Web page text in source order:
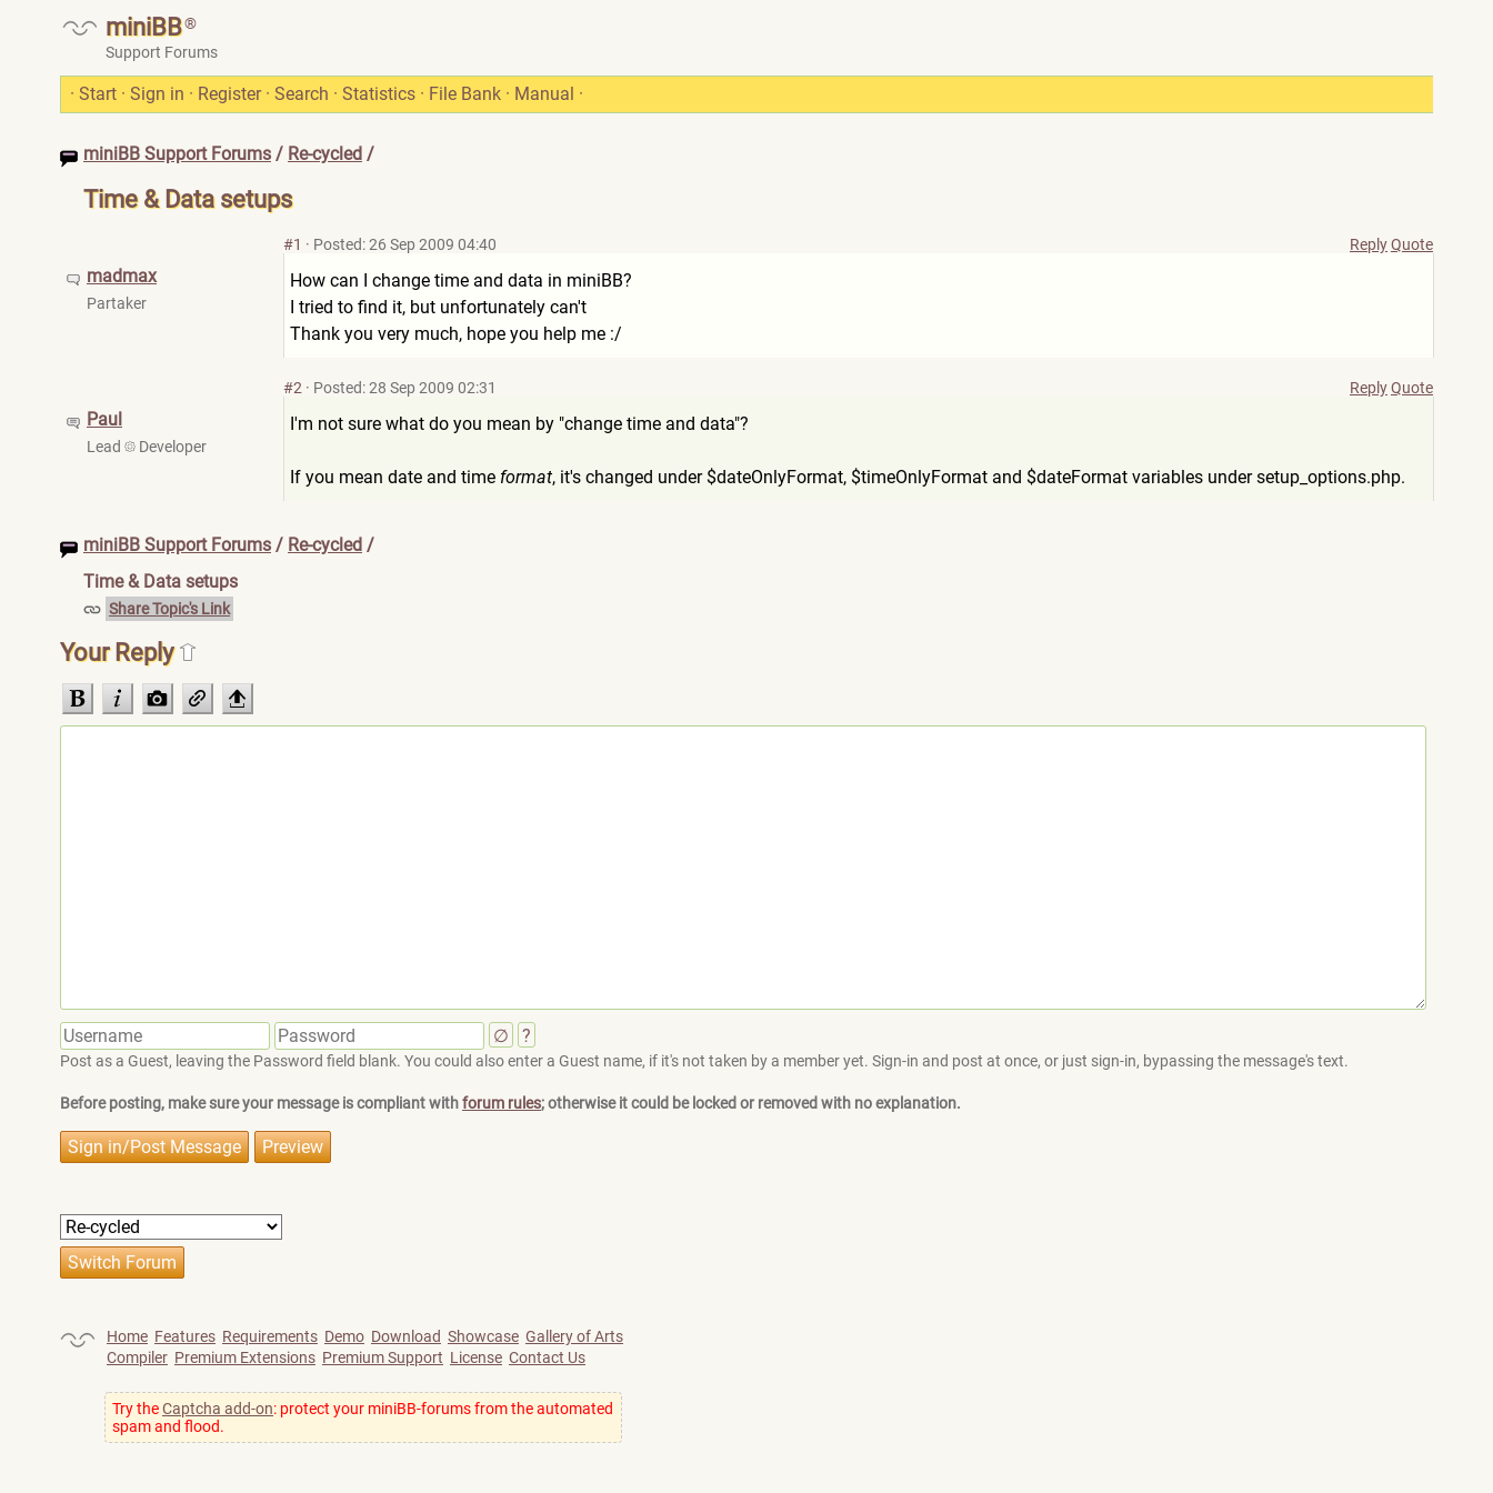
miniBB®
Support Forums
· Start · Sign in · Register · Search · Statistics · File Bank · Manual ·
miniBB Support Forums / Re-cycled /
Time & Data setups
madmax
Partaker
#1 · Posted: 26 Sep 2009 04:40 ReplyQuote
How can I change time and data in miniBB?
I tried to find it, but unfortunately can't
Thank you very much, hope you help me :/
Paul
Lead Developer
#2 · Posted: 28 Sep 2009 02:31 ReplyQuote
I'm not sure what do you mean by "change time and data"?
If you mean date and time format, it's changed under $dateOnlyFormat, $timeOnlyFormat and $dateFormat variables under setup_options.php.
miniBB Support Forums / Re-cycled /
Time & Data setups
Share Topic's Link
Your Reply
∅ ?
Post as a Guest, leaving the Password field blank. You could also enter a Guest name, if it's not taken by a member yet. Sign-in and post at once, or just sign-in, bypassing the message's text.
Before posting, make sure your message is compliant withforum rules; otherwise it could be locked or removed with no explanation.
Home Features Requirements Demo Download Showcase Gallery of Arts
Compiler Premium Extensions Premium Support License Contact Us
Try theCaptcha add-on: protect your miniBB-forums from the automated
spam and flood.